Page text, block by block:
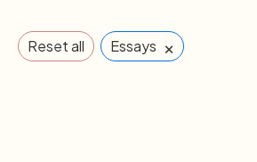
Reset all Essays ×